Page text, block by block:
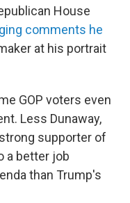
House
comments he
at his portrait
GOP voters even
Less Dunaway,
supporter of
a better job
than Trump's